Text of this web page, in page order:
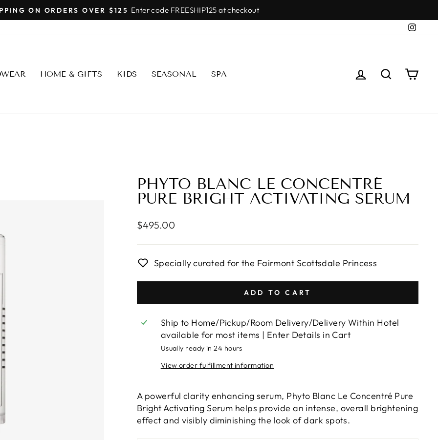
Pause
SHOP FAIRMONT SCOTTSDALE
HOME & GIFTS KIDS SEASONAL SPA LOG IN SEARCH
PHYTO BLANC LE CONCENTRÉ
PURE BRIGHT ACTIVATING SERUM
Regular
$495.00
Specially curated for the Fairmont Scottsdale Princess
ADD TO CART
Ship to Home/Pickup/Room Delivery/Delivery Within Hotel
available for most items | Enter Details in Cart
Usually ready in 24 hours
View order fulfillment information
A powerful clarity enhancing serum, Phyto Blanc Le Concentré Pure
Bright Activating Serum helps provide an intense, overall brightening
effect and visibly diminishing the look of dark spots.